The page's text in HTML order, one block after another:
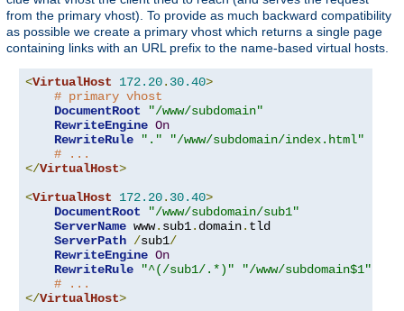
from the primary vhost). To provide as much backward compatibility
as possible we create a primary vhost which returns a single page
containing links with an URL prefix to the name-based virtual hosts.
<VirtualHost 172.20. 30.40>
# primary vhost
DocumentRoot
"/www/subdomain"
RewriteEngine On
RewriteRule
"."
"/www/subdomain/index.html"
# ...
</VirtualHost>
<VirtualHost 172.20. 30.40>
DocumentRoot
"/www/subdomain/sub1"
ServerName www. sub1. domain. tld
ServerPath /sub1/
RewriteEngine On
RewriteRule
"^(/sub1/.*)"
"/www/subdomain$1"
# ...
</VirtualHost>